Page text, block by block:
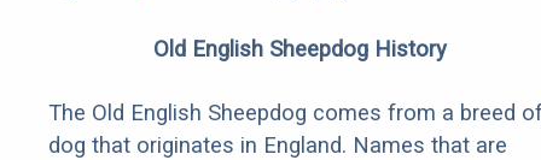
Old English Sheepdog History
The Old English Sheepdog comes from a breed
dog that originates in England. Names that are